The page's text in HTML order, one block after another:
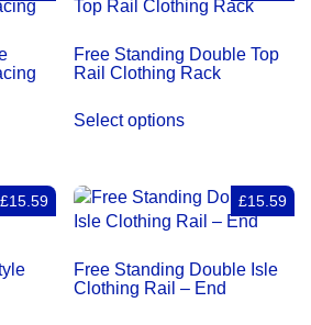
Free Standing Double Top
Rail Clothing Rack
Select options
£15.59
Free Standing Double Isle
Clothing Rail – End
£15.59